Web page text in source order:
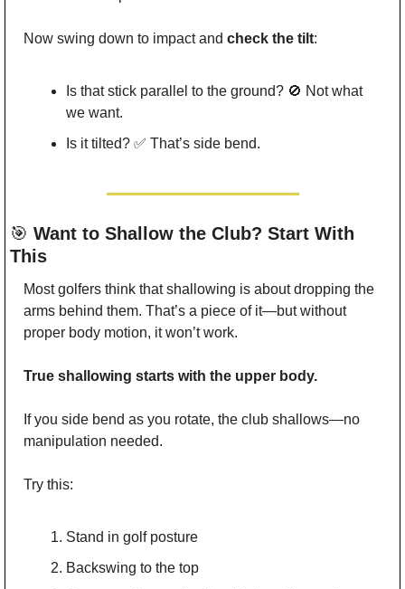
Now swing down to impact and check the tilt:
Is that stick parallel to the ground? 🚫 Not what
we want.
Is it tilted? ✅ That’s side bend.
🎯 Want to Shallow the Club? Start With
This
Most golfers think that shallowing is about dropping the
arms behind them. That’s a piece of it—but without
proper body motion, it won’t work.
True shallowing starts with the upper body.
If you side bend as you rotate, the club shallows—no
manipulation needed.
Try this:
Stand in golf posture
Backswing to the top